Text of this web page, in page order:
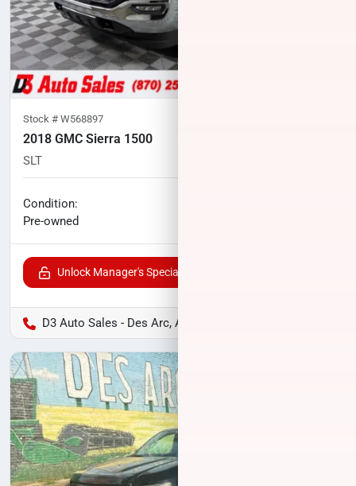
Stock # W568897
2018 GMC Sierra 1500
SLT
Condition:
Pre-owned
Unlock Manager's Special
D3 Auto Sales - Des Arc, AR